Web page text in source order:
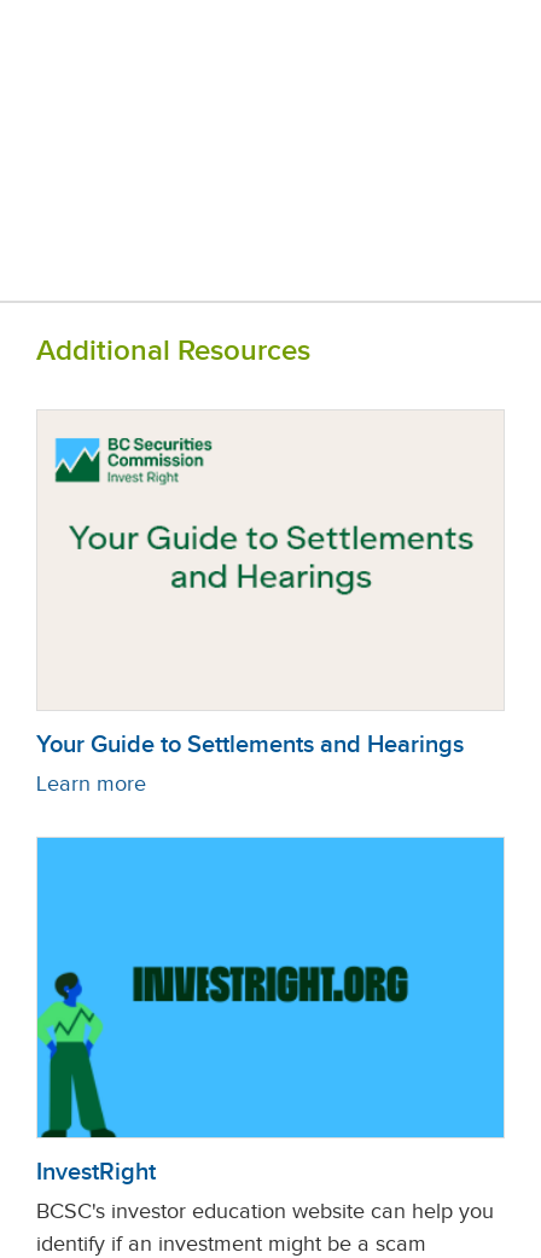
Additional Resources
Your Guide to Settlements and Hearings
Learn more
InvestRight
BCSC's investor education website can help you
identify if an investment might be a scam